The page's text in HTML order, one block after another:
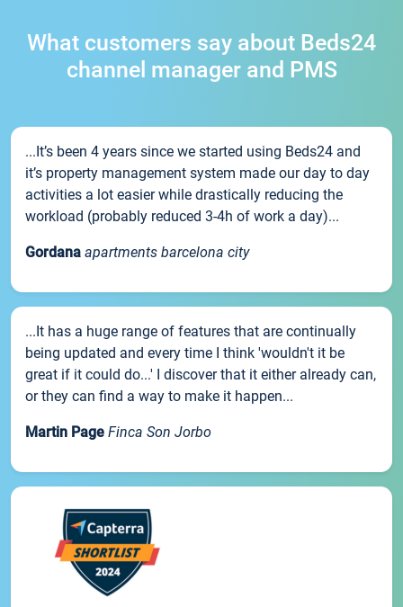
What customers say about Beds24
channel manager and PMS
...It’s been 4 years since we started using Beds24 and
it’s property management system made our day to day
activities a lot easier while drastically reducing the
workload (probably reduced 3-4h of work a day)...
Gordana apartments barcelona city
...It has a huge range of features that are continually
being updated and every time I think 'wouldn't it be
great if it could do...' I discover that it either already can,
or they can find a way to make it happen...
Martin Page Finca Son Jorbo